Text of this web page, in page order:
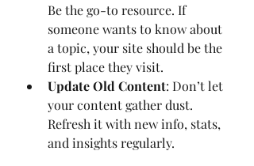
Be the go-to resource. If
someone wants to know about
a topic, your site should be the
first place they visit.
Update Old Content: Don’t let
your content gather dust.
Refresh it with new info, stats,
and insights regularly.